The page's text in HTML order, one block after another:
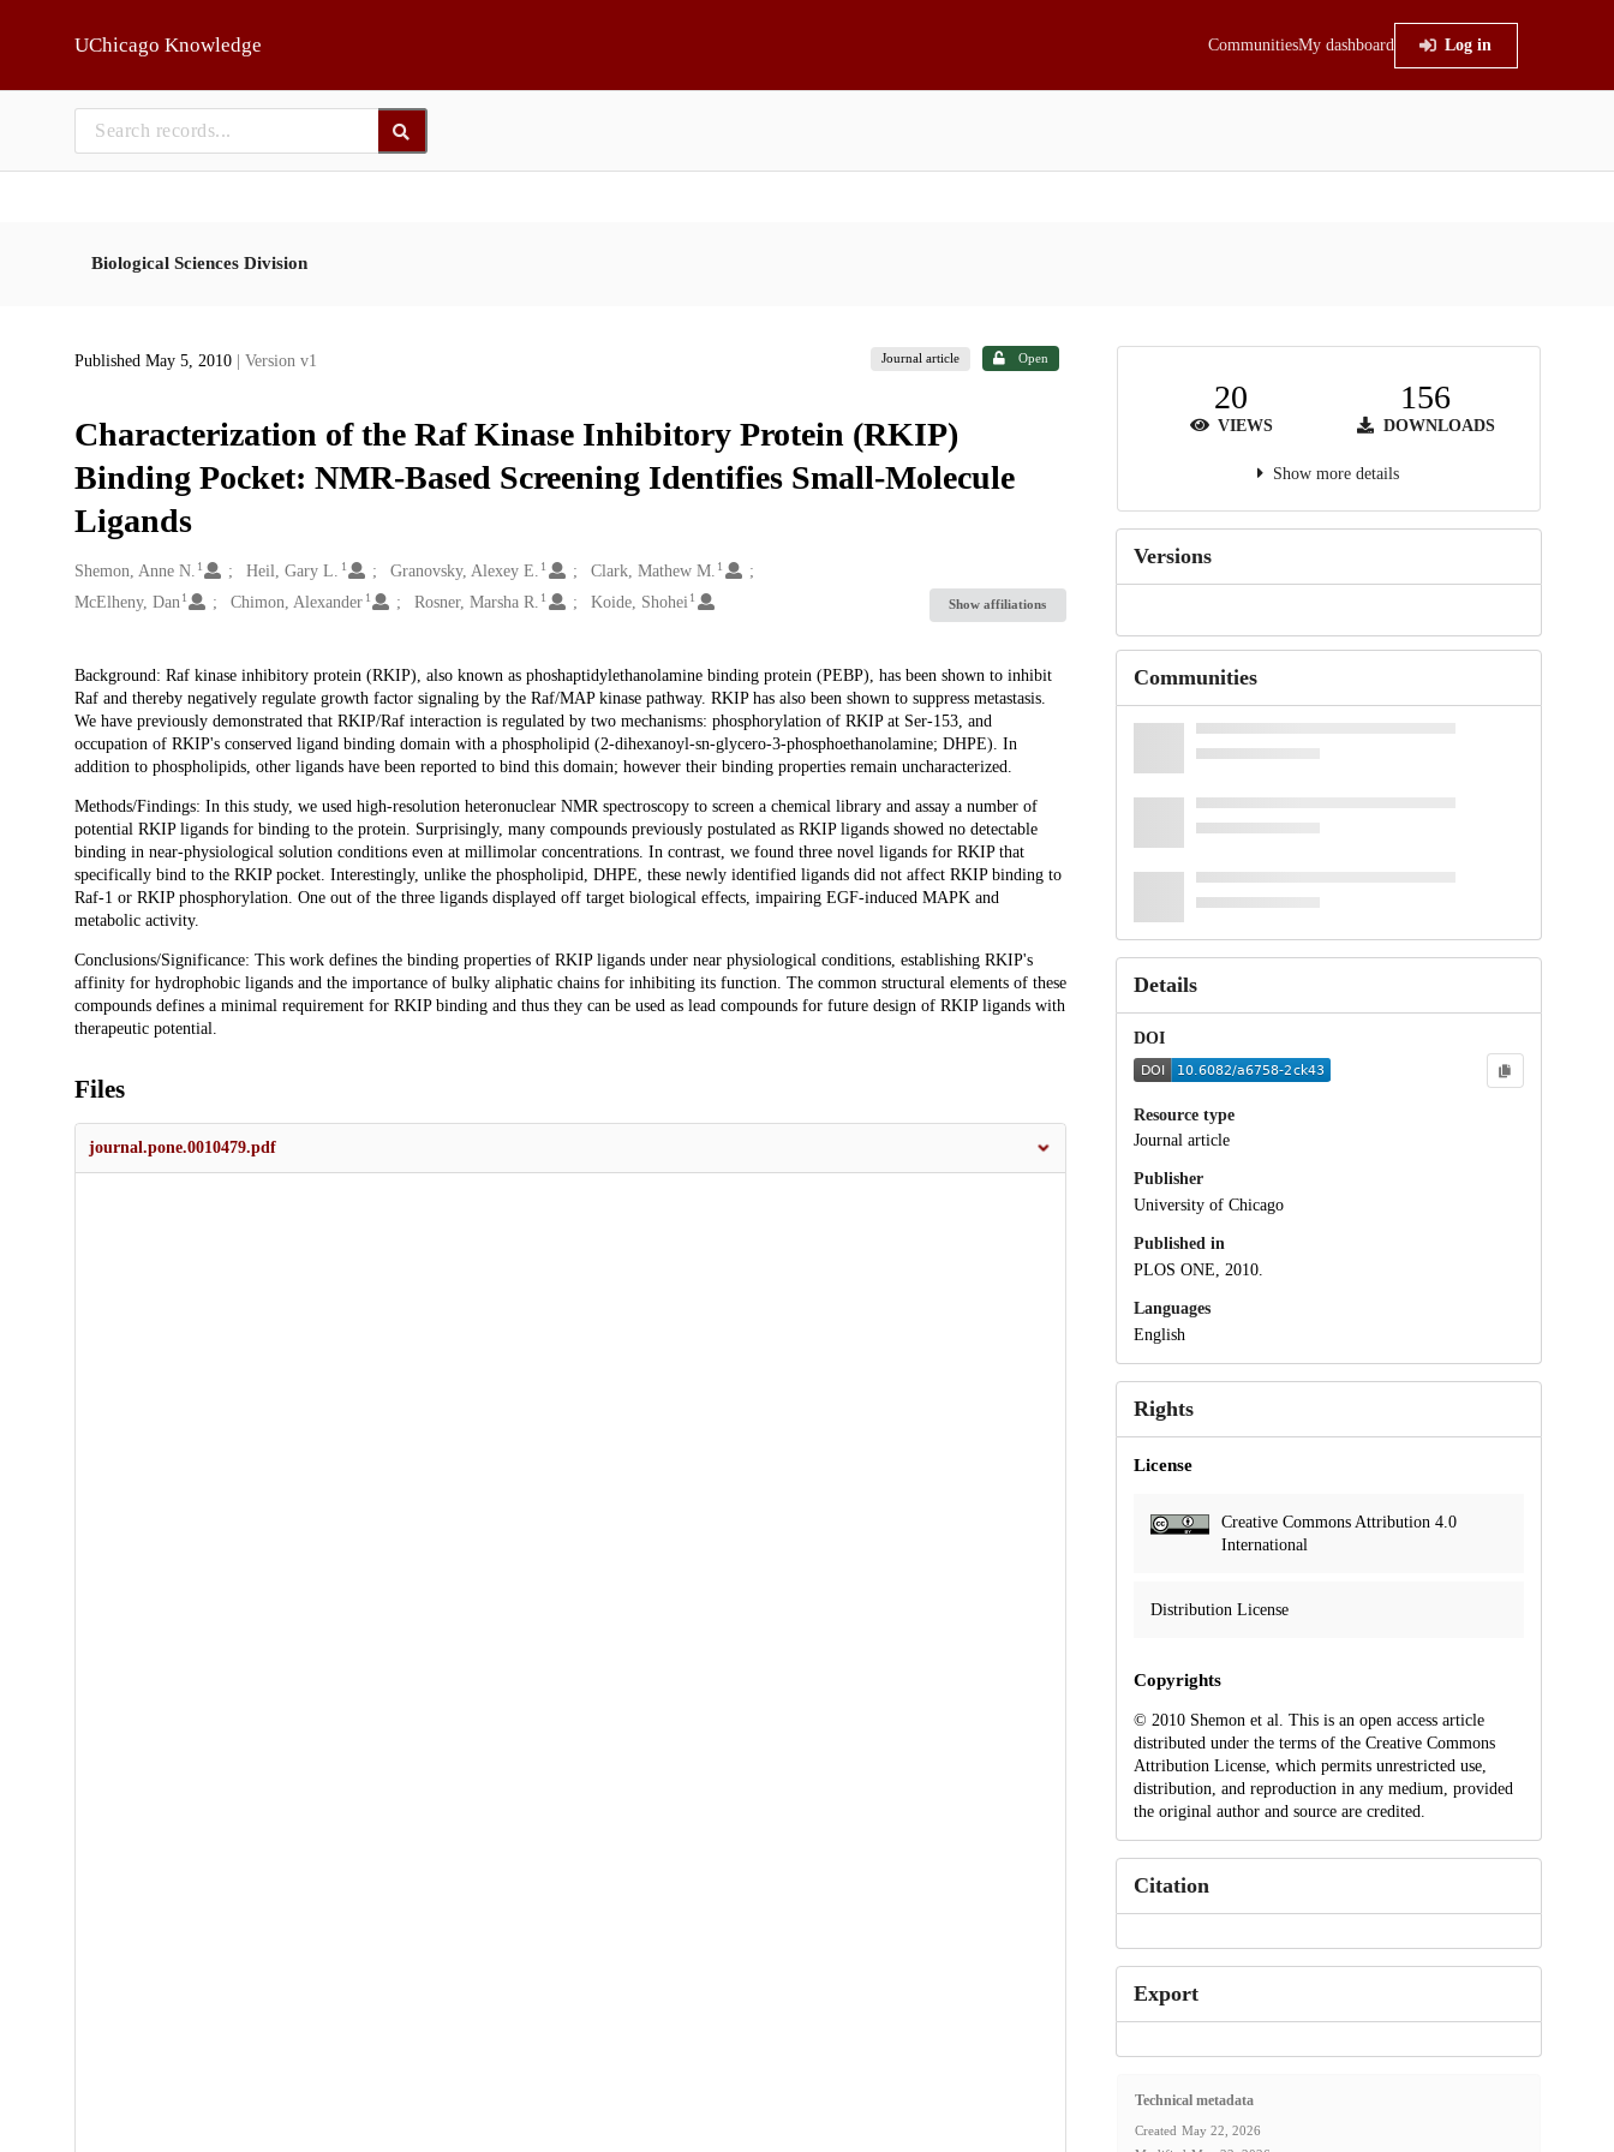
UChicago Knowledge CommunitiesMy dashboard Log in
Biological Sciences Division
Published May 5, 2010 | Version v1 Journal article Open
Characterization of the Raf Kinase Inhibitory Protein (RKIP)
Binding Pocket: NMR-Based Screening Identifies Small-Molecule
Ligands
Creators
Shemon, Anne N. 1 Heil, Gary L. 1 Granovsky, Alexey E. 1 Clark, Mathew M. 1
McElheny, Dan 1 Chimon, Alexander 1 Rosner, Marsha R. 1 Koide, Shohei 1 Show affiliations
Description
Background: Raf kinase inhibitory protein (RKIP), also known as phoshaptidylethanolamine binding protein (PEBP), has been shown to inhibit
Raf and thereby negatively regulate growth factor signaling by the Raf/MAP kinase pathway. RKIP has also been shown to suppress metastasis.
We have previously demonstrated that RKIP/Raf interaction is regulated by two mechanisms: phosphorylation of RKIP at Ser-153, and
occupation of RKIP's conserved ligand binding domain with a phospholipid (2-dihexanoyl-sn-glycero-3-phosphoethanolamine; DHPE). In
addition to phospholipids, other ligands have been reported to bind this domain; however their binding properties remain uncharacterized.
Methods/Findings: In this study, we used high-resolution heteronuclear NMR spectroscopy to screen a chemical library and assay a number of
potential RKIP ligands for binding to the protein. Surprisingly, many compounds previously postulated as RKIP ligands showed no detectable
binding in near-physiological solution conditions even at millimolar concentrations. In contrast, we found three novel ligands for RKIP that
specifically bind to the RKIP pocket. Interestingly, unlike the phospholipid, DHPE, these newly identified ligands did not affect RKIP binding to
Raf-1 or RKIP phosphorylation. One out of the three ligands displayed off target biological effects, impairing EGF-induced MAPK and
metabolic activity.
Conclusions/Significance: This work defines the binding properties of RKIP ligands under near physiological conditions, establishing RKIP's
affinity for hydrophobic ligands and the importance of bulky aliphatic chains for inhibiting its function. The common structural elements of these
compounds defines a minimal requirement for RKIP binding and thus they can be used as lead compounds for future design of RKIP ligands with
therapeutic potential.
Files
journal.pone.0010479.pdf
20
VIEWS
156
DOWNLOADS
Show more details
Versions
Communities
Details
DOI
Resource type
Journal article
Publisher
University of Chicago
Published in
PLOS ONE, 2010.
Languages
English
Rights
License
Creative Commons Attribution 4.0
International
Distribution License
Copyrights
© 2010 Shemon et al. This is an open access article
distributed under the terms of the Creative Commons
Attribution License, which permits unrestricted use,
distribution, and reproduction in any medium, provided
the original author and source are credited.
Citation
Export
Technical metadata
Created May 22, 2026